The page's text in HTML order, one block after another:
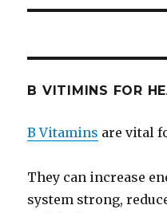
B VITIMINS FOR
B Vitamins are vital
They can increase
system strong,